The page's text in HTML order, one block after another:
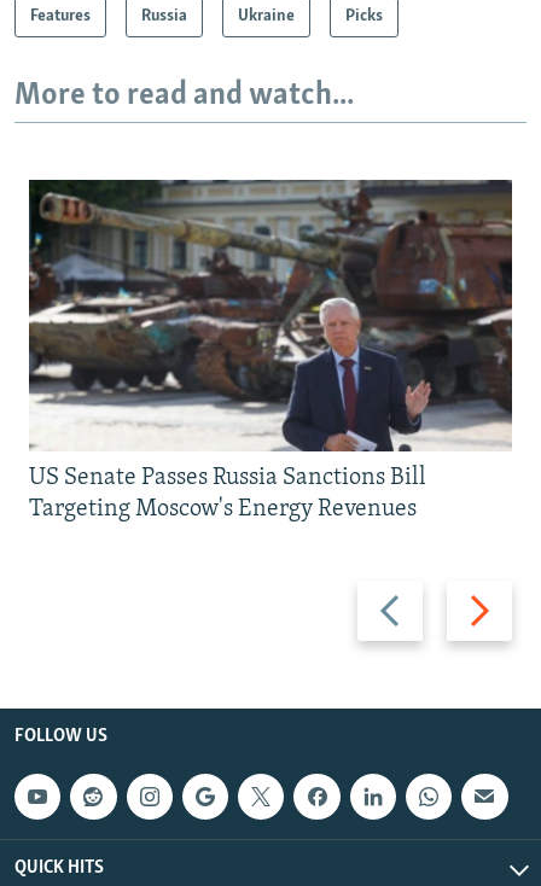
Features Russia Ukraine Picks
More to read and watch...
Previous
slide
Next
slide
US Senate Passes Russia Sanctions Bill
Targeting Moscow's Energy Revenues
FOLLOW US
QUICK HITS